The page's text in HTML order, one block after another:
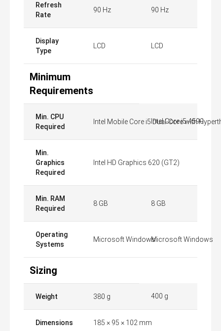
Refresh
Rate
90 Hz 90 Hz
Display
Type
LCD LCD
Minimum
Requirements
Min. CPU
Required
Intel Mobile Core i5 Dual-Core with
Intel Core i5 4590
Min.
Graphics
Required
Intel HD Graphics 620 (GT2)
Min. RAM
Required
8 GB 8 GB
Operating
Systems
Microsoft WindowsMicrosoft Windows
Sizing
Weight 380 g 400 g
Dimensions 185 × 95 × 102 mm